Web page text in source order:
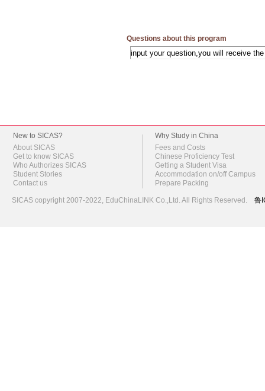
Questions about this program
New to SICAS?
About SICAS
Get to know SICAS
Who Authorizes SICAS
Student Stories
Contact us
Why Study in China
Fees and Costs
Chinese Proficiency Test
Getting a Student Visa
Accommodation on/off Campus
Prepare Packing
SICAS copyright 2007-2022, EduChinaLINK Co.,Ltd. All Rights Reserved. 鲁